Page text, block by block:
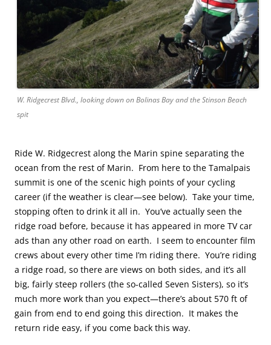
W. Ridgecrest Blvd., looking down on Bolinas Bay and the Stinson Beach
spit
Ride W. Ridgecrest along the Marin spine separating the
ocean from the rest of Marin. From here to the Tamalpais
summit is one of the scenic high points of your cycling
career (if the weather is clear—see below). Take your time,
stopping often to drink it all in. You’ve actually seen the
ridge road before, because it has appeared in more TV car
ads than any other road on earth. I seem to encounter film
crews about every other time I’m riding there. You’re riding
a ridge road, so there are views on both sides, and it’s all
big, fairly steep rollers (the so-called Seven Sisters), so it’s
much more work than you expect—there’s about 570 ft of
gain from end to end going this direction. It makes the
return ride easy, if you come back this way.